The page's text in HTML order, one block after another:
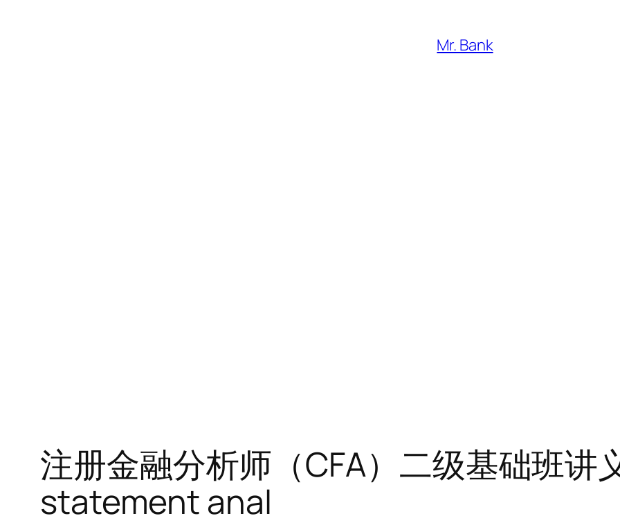
Mr. Bank
注册金融分析师（CFA）二级基础班讲
statement anal